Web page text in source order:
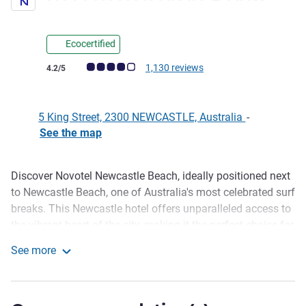
Ecocertified
Customer review rating (ALL Rating)
4.2/5 1,130 reviews
5 King Street, 2300 NEWCASTLE, Australia -
See the map
Description
Discover Novotel Newcastle Beach, ideally positioned next
to Newcastle Beach, one of Australia's most celebrated surf
breaks. This Newcastle hotel offers unparalleled access to
renowned Newcastle restaurants, trendy cafes, and lively
See more